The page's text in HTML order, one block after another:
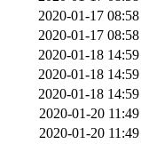
2020-01-17 08:58
2020-01-17 08:58
2020-01-18 14:59
2020-01-18 14:59
2020-01-18 14:59
2020-01-20 11:49
2020-01-20 11:49